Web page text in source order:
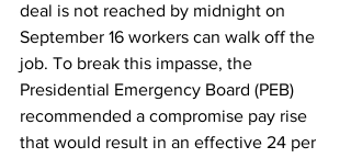
deal is not reached by midnight on
September 16 workers can walk off the
job. To break this impasse, the
Presidential Emergency Board (PEB)
recommended a compromise pay rise
that would result in an effective 24 per